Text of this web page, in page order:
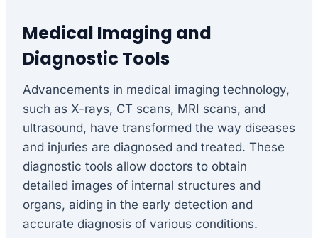
Medical Imaging and
Diagnostic Tools
Advancements in medical imaging technology,
such as X-rays, CT scans, MRI scans, and
ultrasound, have transformed the way diseases
and injuries are diagnosed and treated. These
diagnostic tools allow doctors to obtain
detailed images of internal structures and
organs, aiding in the early detection and
accurate diagnosis of various conditions.